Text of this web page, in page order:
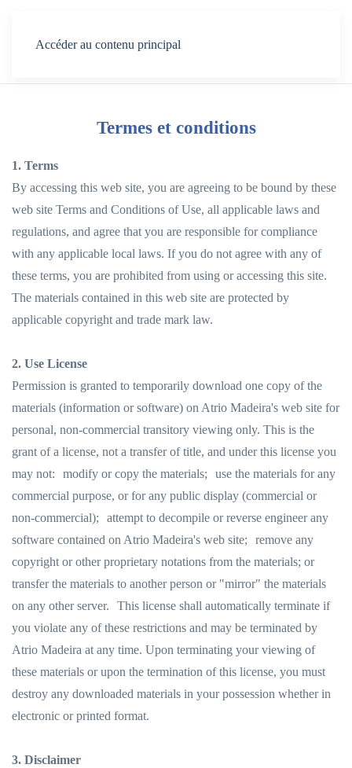
Accéder au contenu principal
Menu
Termes et conditions
1. Terms
By accessing this web site, you are agreeing to be bound by these
web site Terms and Conditions of Use, all applicable laws and
regulations, and agree that you are responsible for compliance
with any applicable local laws. If you do not agree with any of
these terms, you are prohibited from using or accessing this site.
The materials contained in this web site are protected by
applicable copyright and trade mark law.
2. Use License
Permission is granted to temporarily download one copy of the
materials (information or software) on Atrio Madeira's web site for
personal, non-commercial transitory viewing only. This is the
grant of a license, not a transfer of title, and under this license you
may not: modify or copy the materials; use the materials for any
commercial purpose, or for any public display (commercial or
non-commercial); attempt to decompile or reverse engineer any
software contained on Atrio Madeira's web site; remove any
copyright or other proprietary notations from the materials; or
transfer the materials to another person or "mirror" the materials
on any other server. This license shall automatically terminate if
you violate any of these restrictions and may be terminated by
Atrio Madeira at any time. Upon terminating your viewing of
these materials or upon the termination of this license, you must
destroy any downloaded materials in your possession whether in
electronic or printed format.
3. Disclaimer